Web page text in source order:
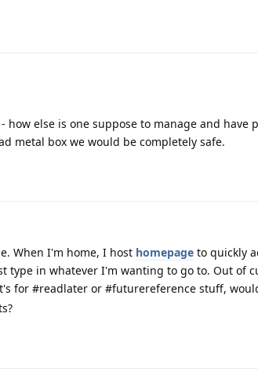
else is one suppose to manage and have
metal box we would be completely safe.
When I'm home, I host homepage to quickly
type in whatever I'm wanting to go to. Out of
for #readlater or #futurereference stuff,